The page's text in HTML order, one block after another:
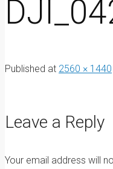
Published at 2560 × 1440
Leave a Reply
Your email address will